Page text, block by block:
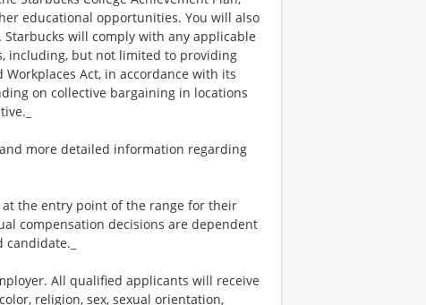
educational opportunities. You will also
Starbucks will comply with any applicable
including, but not limited to providing
Act, in accordance with its
on collective bargaining in locations
more detailed information regarding
at the entry point of the range for their
compensation decisions are dependent
All qualified applicants will receive
religion, sex, sexual orientation,